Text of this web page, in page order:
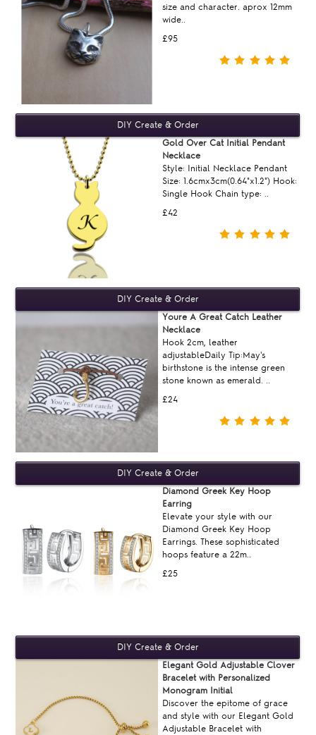
£95
size and character. aprox 12mm
wide..
£42
Gold Over Cat Initial Pendant
Necklace
Style: Initial Necklace Pendant
Size: 1.6cmx3cm(0.64"x1.2") Hook:
Single Hook Chain type: ..
£24
Youre A Great Catch Leather
Necklace
Hook 2cm, leather
adjustableDaily Tip:May's
birthstone is the intense green
stone known as emerald. ..
£25
Diamond Greek Key Hoop
Earring
Elevate your style with our
Diamond Greek Key Hoop
Earrings. These sophisticated
hoops feature a 22m..
Elegant Gold Adjustable Clover
Bracelet with Personalized
Monogram Initial
Discover the epitome of grace
and style with our Elegant Gold
Adjustable Bracelet with